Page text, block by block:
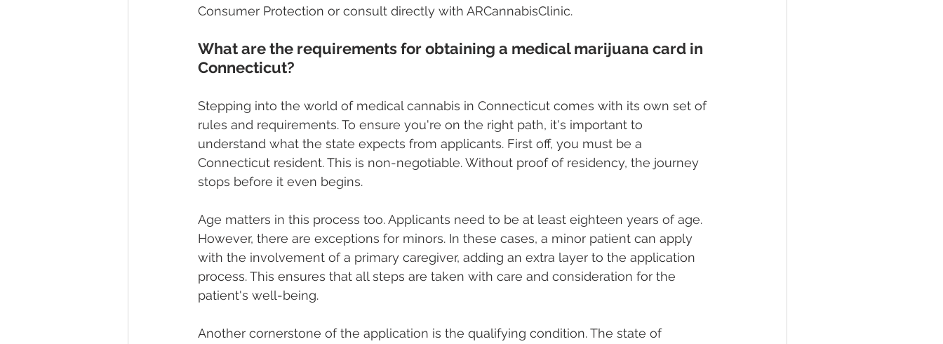
Consumer Protection or consult directly with ARCannabisClinic.
What are the requirements for obtaining a medical marijuana card in
Connecticut?
Stepping into the world of medical cannabis in Connecticut comes with its own set of
rules and requirements. To ensure you're on the right path, it's important to
understand what the state expects from applicants. First off, you must be a
Connecticut resident. This is non-negotiable. Without proof of residency, the journey
stops before it even begins.
Age matters in this process too. Applicants need to be at least eighteen years of age.
However, there are exceptions for minors. In these cases, a minor patient can apply
with the involvement of a primary caregiver, adding an extra layer to the application
process. This ensures that all steps are taken with care and consideration for the
patient's well-being.
Another cornerstone of the application is the qualifying condition. The state of